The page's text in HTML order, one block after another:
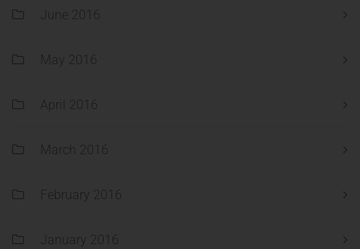
June 2016
May 2016
April 2016
March 2016
February 2016
January 2016